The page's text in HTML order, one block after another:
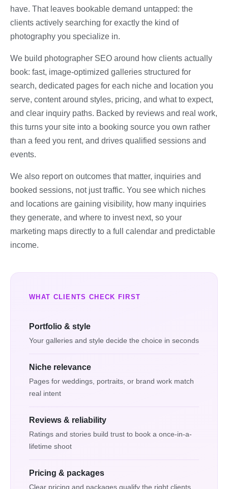
have. That leaves bookable demand untapped: the
clients actively searching for exactly the kind of
photography you specialize in.
We build photographer SEO around how clients actually
book: fast, image-optimized galleries structured for
search, dedicated pages for each niche and location you
serve, content around styles, pricing, and what to expect,
and clear inquiry paths. Backed by reviews and real work,
this turns your site into a booking source you own rather
than a feed you rent, and drives qualified sessions and
events.
We also report on outcomes that matter, inquiries and
booked sessions, not just traffic. You see which niches
and locations are gaining visibility, how many inquiries
they generate, and where to invest next, so your
marketing maps directly to a full calendar and predictable
income.
WHAT CLIENTS CHECK FIRST
Portfolio & style
Your galleries and style decide the choice in seconds
Niche relevance
Pages for weddings, portraits, or brand work match
real intent
Reviews & reliability
Ratings and stories build trust to book a once-in-a-
lifetime shoot
Pricing & packages
Clear pricing and packages qualify the right clients